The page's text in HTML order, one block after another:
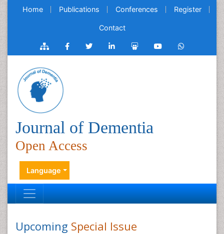
Home Publications Conferences Register
Contact
Journal of Dementia
Open Access
Language
Upcoming Special Issue